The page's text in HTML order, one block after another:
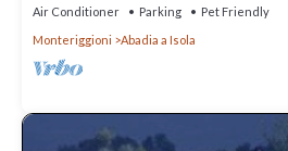
Air Conditioner Parking
Pet Friendly
Monteriggioni
Abadia a Isola